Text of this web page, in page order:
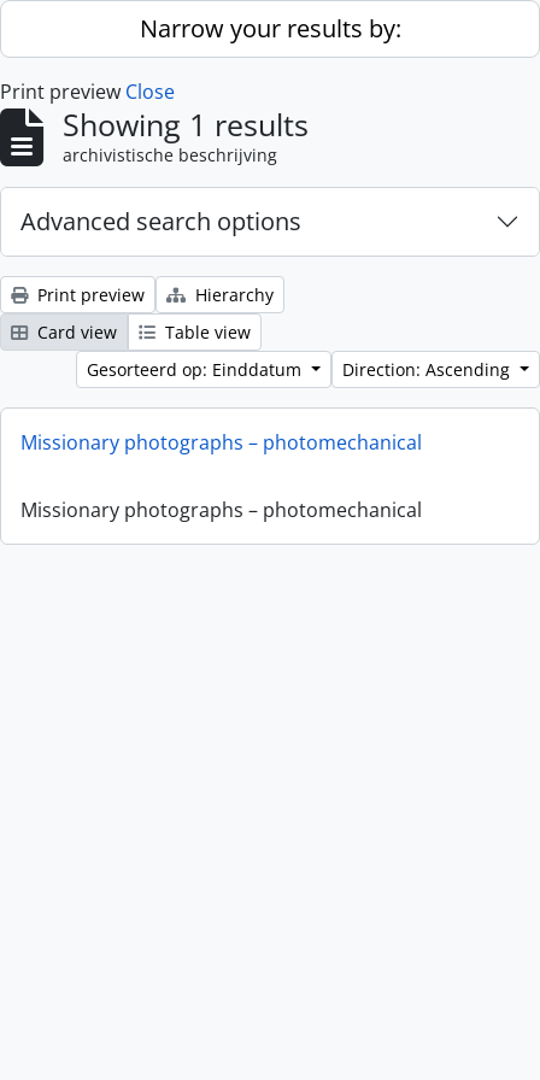
Skip to main contentNarrow your results by:
Print preview Close
Showing 1 results
archivistische beschrijving
Advanced search options
Print preview
Hierarchy
Card view
Table view
Gesorteerd op: Einddatum
Direction: Ascending
Missionary photographs – photomechanical
Missionary photographs – photomechanical